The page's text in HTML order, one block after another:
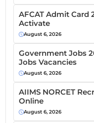
AFCAT Admit Card
Activate
August 6, 2026
Government Jobs
Jobs Vacancies
August 6, 2026
AIIMS NORCET
Online
August 6, 2026